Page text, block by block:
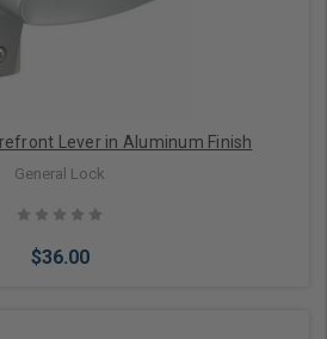
Lever in Aluminum Finish
General Lock
$36.00